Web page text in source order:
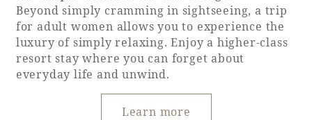
Beyond simply cramming in sightseeing, a trip
for adult women allows you to experience the
luxury of simply relaxing. Enjoy a higher-class
resort stay where you can forget about
everyday life and unwind.
Learn more